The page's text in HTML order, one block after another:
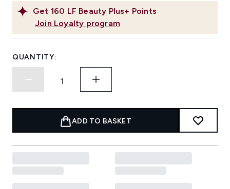
Get 160 LF Beauty Plus+ Points
Join Loyalty program
QUANTITY:
ADD TO BASKET